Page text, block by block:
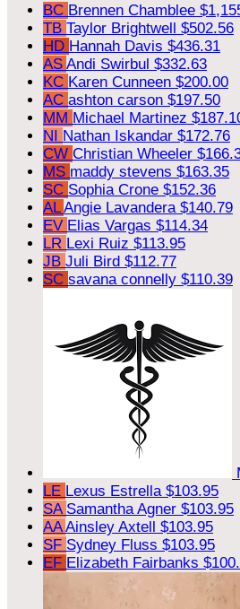
BC Brennen Chamblee
TB Taylor Brightwell $502.56
HD Hannah Davis $436.31
AS Andi Swirbul $332.63
KC Karen Cunneen $200.00
AC ashton carson $197.50
MM Michael Martinez
NI Nathan Iskandar $172.76
CW Christian Wheeler
MS maddy stevens $163.35
SC Sophia Crone $152.36
ALAngie Lavandera $140.79
EV Elias Vargas $114.34
LR Lexi Ruiz $113.95
JB Juli Bird $112.77
SC savana connelly $110.39
LE Lexus Estrella $103.95
SA Samantha Agner $103.95
AAAinsley Axtell $103.95
SF Sydney Fluss $103.95
EF Elizabeth Fairbanks